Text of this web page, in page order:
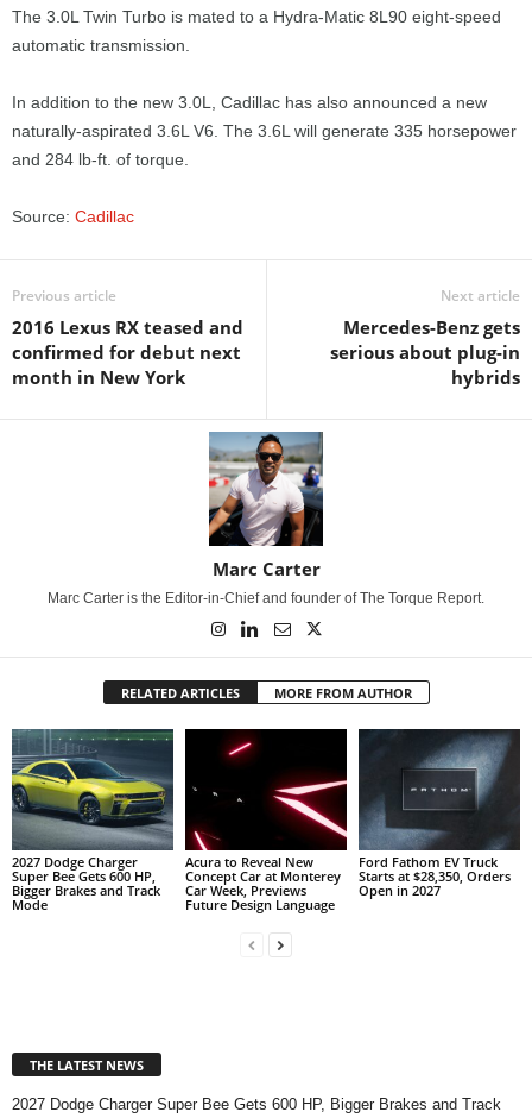
The 3.0L Twin Turbo is mated to a Hydra-Matic 8L90 eight-speed
automatic transmission.
In addition to the new 3.0L, Cadillac has also announced a new
naturally-aspirated 3.6L V6. The 3.6L will generate 335 horsepower
and 284 lb-ft. of torque.
Source: Cadillac
Previous article
2016 Lexus RX teased and
confirmed for debut next
month in New York
Next article
Mercedes-Benz gets
serious about plug-in
hybrids
Marc Carter
Marc Carter is the Editor-in-Chief and founder of The Torque Report.
RELATED ARTICLES MORE FROM AUTHOR
2027 Dodge Charger
Super Bee Gets 600 HP,
Bigger Brakes and Track
Mode
Acura to Reveal New
Concept Car at Monterey
Car Week, Previews
Future Design Language
Ford Fathom EV Truck
Starts at $28,350, Orders
Open in 2027
THE LATEST NEWS
2027 Dodge Charger Super Bee Gets 600 HP, Bigger Brakes and Track